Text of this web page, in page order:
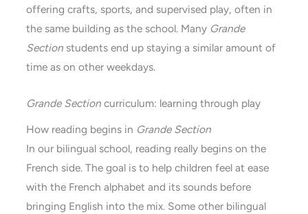
offering crafts, sports, and supervised play, often in
the same building as the school. Many Grande
Section students end up staying a similar amount of
time as on other weekdays.
Grande Section curriculum: learning through play
How reading begins in Grande Section
In our bilingual school, reading really begins on the
French side. The goal is to help children feel at ease
with the French alphabet and its sounds before
bringing English into the mix. Some other bilingual